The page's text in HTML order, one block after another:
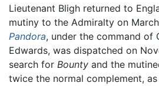
Lieutenant Bligh returned to
mutiny to the Admiralty on March
Pandora, under the command of
Edwards, was dispatched on
search for Bounty and the
twice the normal complement,